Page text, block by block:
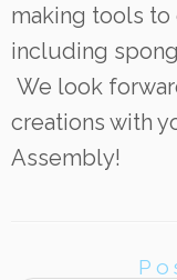
making tools to
including
We look
creations with
Assembly!